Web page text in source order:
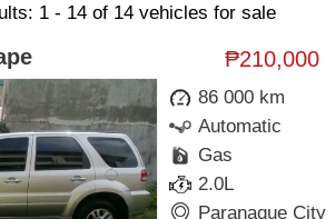
1 - 14 of 14 vehicles for sale
₱210,000
86 000 km
Automatic
Gas
2.0L
Paranaque City